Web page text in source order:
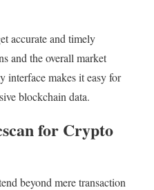
accurate and timely
and the overall market
interface makes it easy for
blockchain data.
for Crypto
beyond mere transaction